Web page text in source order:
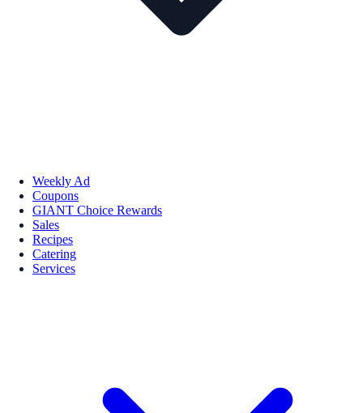
Weekly Ad
Coupons
GIANT Choice Rewards
Sales
Recipes
Catering
Services